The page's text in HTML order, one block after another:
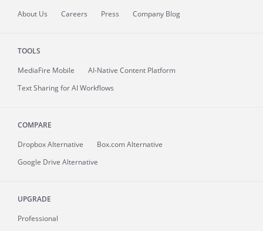
About Us Careers Press Company Blog
TOOLS
MediaFire Mobile
AI-Native Content Platform
Text Sharing for AI Workflows
COMPARE
Dropbox Alternative
Box.com Alternative
Google Drive Alternative
UPGRADE
Professional